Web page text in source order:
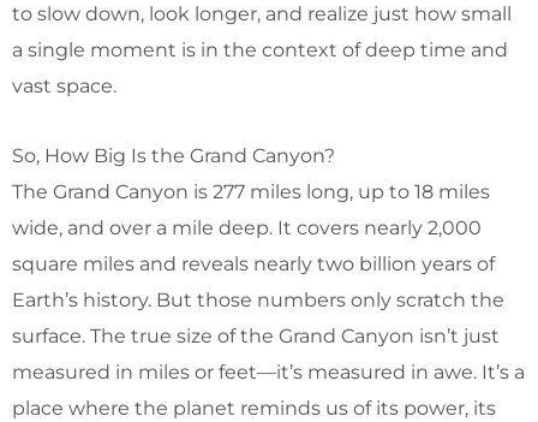
to slow down, look longer, and realize just how small
a single moment is in the context of deep time and
vast space.
So, How Big Is the Grand Canyon?
The Grand Canyon is 277 miles long, up to 18 miles
wide, and over a mile deep. It covers nearly 2,000
square miles and reveals nearly two billion years of
Earth’s history. But those numbers only scratch the
surface. The true size of the Grand Canyon isn’t just
measured in miles or feet—it’s measured in awe. It’s a
place where the planet reminds us of its power, its